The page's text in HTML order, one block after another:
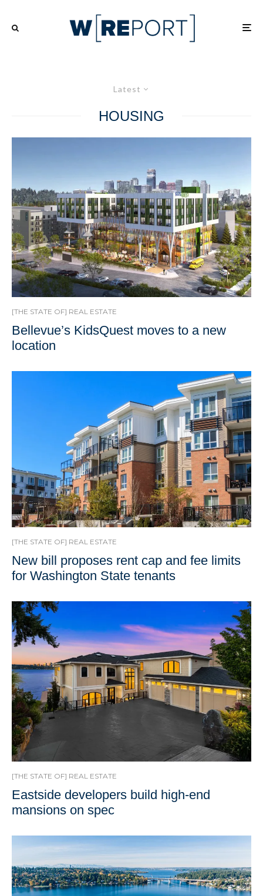
Latest
HOUSING
[THE STATE OF] REAL ESTATE
Bellevue’s KidsQuest moves to a new
location
[THE STATE OF] REAL ESTATE
New bill proposes rent cap and fee limits
for Washington State tenants
[THE STATE OF] REAL ESTATE
Eastside developers build high-end
mansions on spec